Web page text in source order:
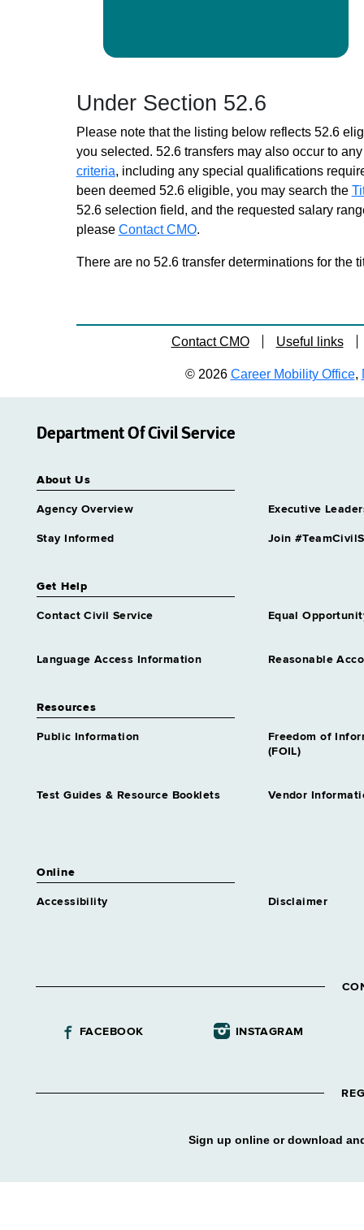
Under Section 52.6
Please note that the listing below reflects 52.6
you selected. 52.6 transfers may also occur to
criteria, including any special qualifications
been deemed 52.6 eligible, you may search the
52.6 selection field, and the requested salary
please Contact CMO.
There are no 52.6 transfer determinations for the
Contact CMO Useful links
© 2026 Career Mobility Office,
Department Of Civil Service
About Us
Agency Overview Executive
Stay Informed Join
Get Help
Contact Civil Service Equal
Language Access Information Reasonable
Resources
Public Information
Freedom of
(FOIL)
Test Guides & Resource Booklets Vendor
Online
Accessibility Disclaimer
FACEBOOK INSTAGRAM
Sign up online or download